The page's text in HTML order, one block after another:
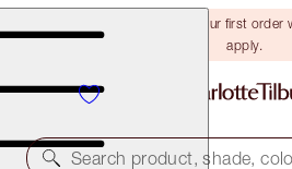
15% off + FREE delivery on your first
apply.
Search product, shade,